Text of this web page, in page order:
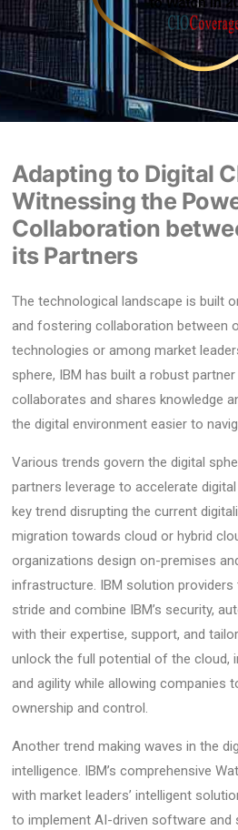
Adapting to Digital
Witnessing the
Collaboration
its Partners
The technological landscape is built
and fostering collaboration between
technologies or among market
sphere, IBM has built a robust
collaborates and shares knowledge
the digital environment easier to
Various trends govern the digital
partners leverage to accelerate
key trend disrupting the current
migration towards cloud or hybrid
organizations design on-premises
infrastructure. IBM solution providers
stride and combine IBM’s security,
with their expertise, support, and
unlock the full potential of the cloud,
and agility while allowing companies
ownership and control.
Another trend making waves in the
intelligence. IBM’s comprehensive
with market leaders’ intelligent
to implement AI-driven software and